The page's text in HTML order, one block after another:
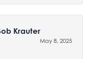
Krauter
May 8, 2025